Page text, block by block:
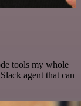
tools my whole
agent that can